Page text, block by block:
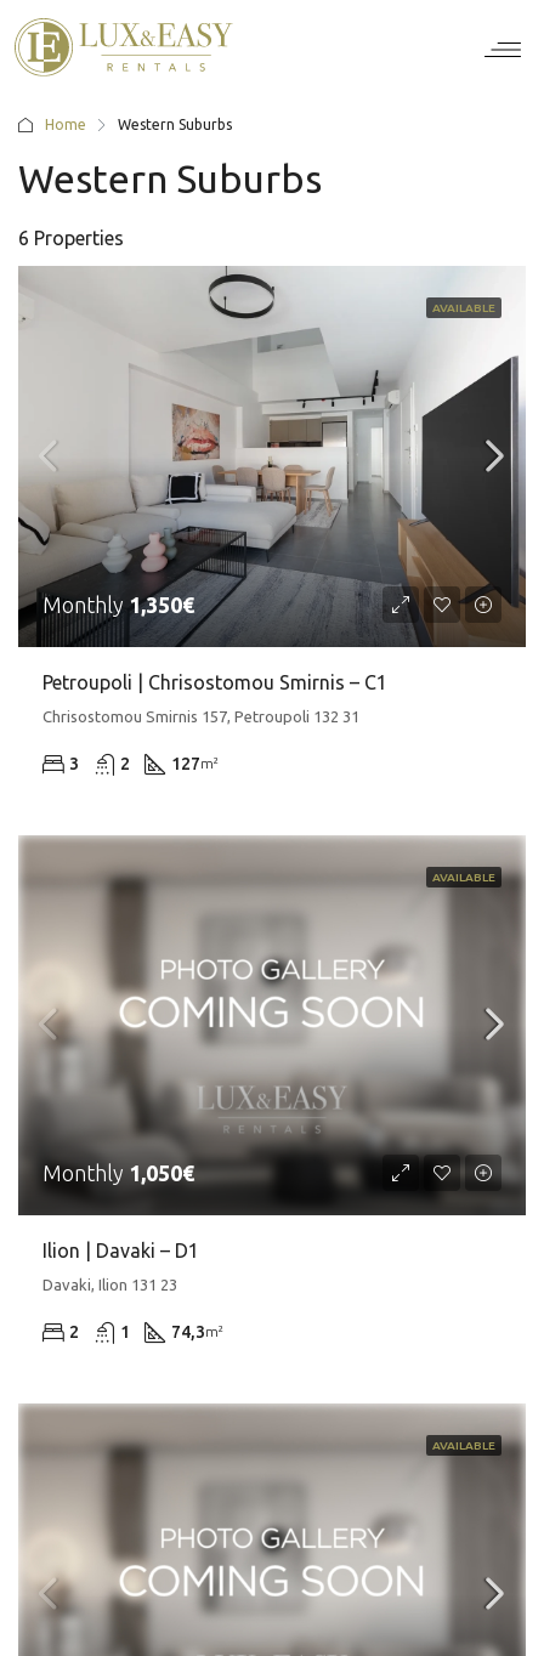
Home Western Suburbs
Western Suburbs
6 Properties
AVAILABLE
Monthly 1,350€
Petroupoli | Chrisostomou Smirnis – C1
Chrisostomou Smirnis 157, Petroupoli 132 31
3 2 127m²
AVAILABLE
Monthly 1,050€
Ilion | Davaki – D1
Davaki, Ilion 131 23
2 1 74,3m²
AVAILABLE